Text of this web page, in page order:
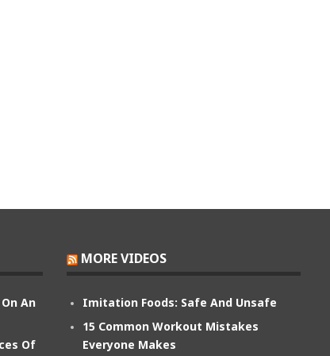
An
Of
MORE VIDEOS
Imitation Foods: Safe And Unsafe
15 Common Workout Mistakes
Everyone Makes